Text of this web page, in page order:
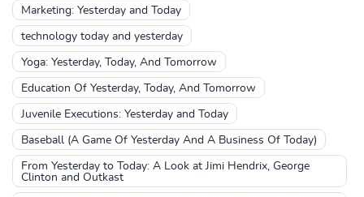
Marketing: Yesterday and Today
technology today and yesterday
Yoga: Yesterday, Today, And Tomorrow
Education Of Yesterday, Today, And Tomorrow
Juvenile Executions: Yesterday and Today
Baseball (A Game Of Yesterday And A Business Of Today)
From Yesterday to Today: A Look at Jimi Hendrix, George
Clinton and Outkast